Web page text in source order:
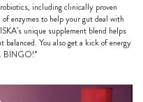
including clinically proven
enzymes to help your gut deal with
unique supplement blend helps
balanced. You also get a kick of energy
BINGO!*